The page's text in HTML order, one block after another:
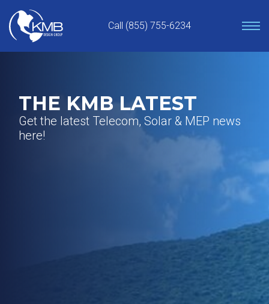
content
Call (855) 755-6234
THE KMB LATEST
Get the latest Telecom, Solar & MEP news
here!